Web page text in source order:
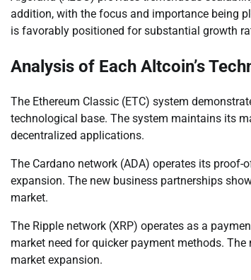
addition, with the focus and importance being
is favorably positioned for substantial growth
Analysis of Each Altcoin’s
The Ethereum Classic (ETC) system
technological base. The system maintains its
decentralized applications.
The Cardano network (ADA) operates its
expansion. The new business partnerships
market.
The Ripple network (XRP) operates as a
market need for quicker payment methods.
market expansion.